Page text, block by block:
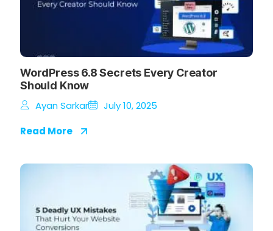
WordPress 6.8 Secrets Every Creator
Should Know
Ayan Sarkar
July 10, 2025
Read More